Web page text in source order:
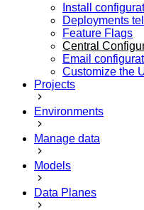
Install
Deployments
Feature Flags
Central
Email
Customize the
Projects
Environments
Manage data
Models
Data Planes